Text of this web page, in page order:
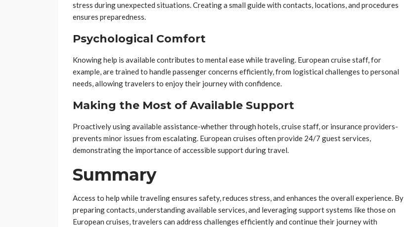
stress during unexpected situations. Creating a small guide with contacts, locations, and procedures
ensures preparedness.
Psychological Comfort
Knowing help is available contributes to mental ease while traveling. European cruise staff, for
example, are trained to handle passenger concerns efficiently, from logistical challenges to personal
needs, allowing travelers to enjoy their journey with confidence.
Making the Most of Available Support
Proactively using available assistance-whether through hotels, cruise staff, or insurance providers-
prevents minor issues from escalating. European cruises often provide 24/7 guest services,
demonstrating the importance of accessible support during travel.
Summary
Access to help while traveling ensures safety, reduces stress, and enhances the overall experience. By
preparing contacts, understanding available services, and leveraging support systems like those on
European cruises, travelers can address challenges efficiently and continue their journey with